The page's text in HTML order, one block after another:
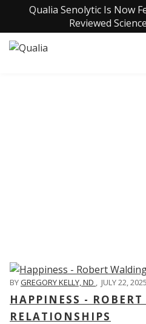
Qualia Senolytic Is Now
Reviewed
BYGREGORY KELLY, ND , JULY 22, 2025
HAPPINESS -
RELATIONSHIPS